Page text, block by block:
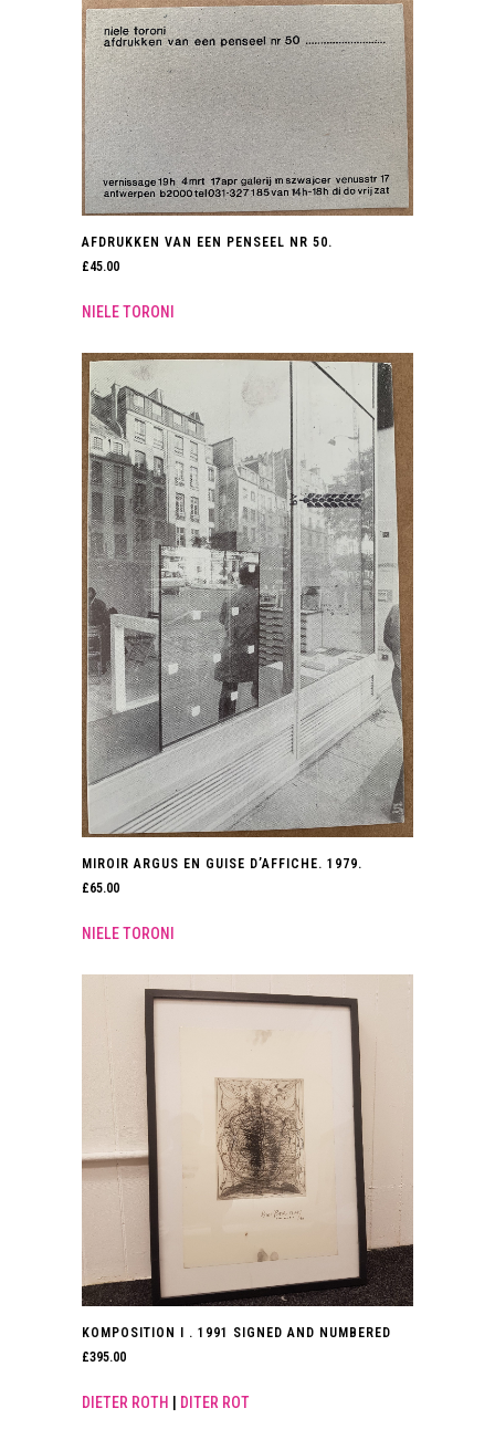
AFDRUKKEN VAN EEN PENSEEL NR 50.
£45.00
NIELE TORONI
MIROIR ARGUS EN GUISE D’AFFICHE. 1979.
£65.00
NIELE TORONI
KOMPOSITION I . 1991 SIGNED AND NUMBERED
£395.00
DIETER ROTH DITER ROT